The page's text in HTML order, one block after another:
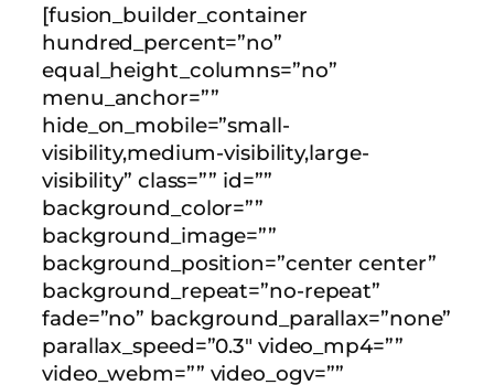
[fusion_builder_container
hundred_percent=”no”
equal_height_columns=”no”
menu_anchor=””
hide_on_mobile=”small-
visibility,medium-visibility,large-
visibility” class=”” id=””
background_color=””
background_image=””
background_position=”center center”
background_repeat=”no-repeat”
fade=”no” background_parallax=”none”
parallax_speed=”0.3″ video_mp4=””
video_webm=”” video_ogv=””